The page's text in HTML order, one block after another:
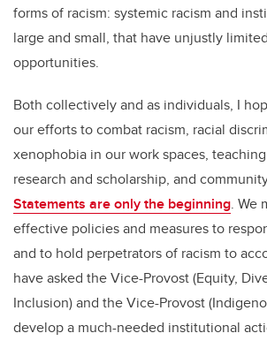
forms of racism: systemic racism and
large and small, that have unjustly
opportunities.
Both collectively and as individuals, I
our efforts to combat racism, racial
xenophobia in our work spaces,
research and scholarship, and
Statements are only the beginning. We
effective policies and measures to
and to hold perpetrators of racism to
have asked the Vice-Provost (Equity,
Inclusion) and the Vice-Provost
develop a much-needed institutional